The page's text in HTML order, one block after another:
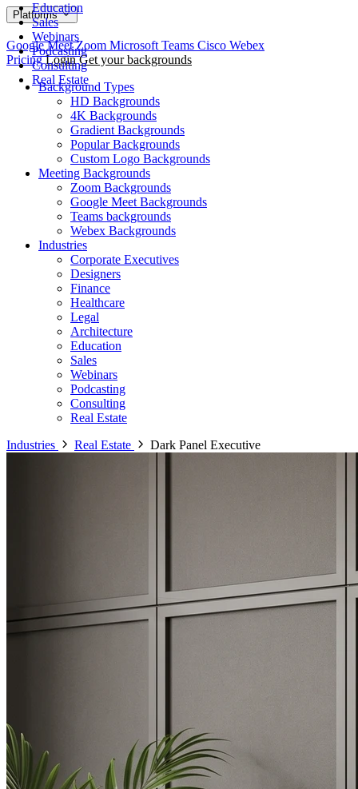
Education
Sales
Webinars
Podcasting
Consulting
Real Estate
Platforms
Google MeetZoom Microsoft Teams Cisco Webex
Pricing Login Get your backgrounds
Background Types
HD Backgrounds
4K Backgrounds
Gradient Backgrounds
Popular Backgrounds
Custom Logo Backgrounds
Meeting Backgrounds
Zoom Backgrounds
Google Meet Backgrounds
Teams backgrounds
Webex Backgrounds
Industries
Corporate Executives
Designers
Finance
Healthcare
Legal
Architecture
Education
Sales
Webinars
Podcasting
Consulting
Real Estate
Industries
Real Estate Dark Panel Executive